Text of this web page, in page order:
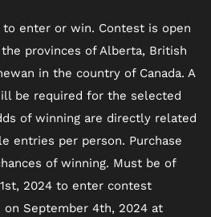
to enter or win. Contest is open
provinces of Alberta, British
in the country of Canada. A
be required for the selected
of winning are directly related
entries per person. Purchase
of winning. Must be of
2024 to enter contest
on September 4th, 2024 at